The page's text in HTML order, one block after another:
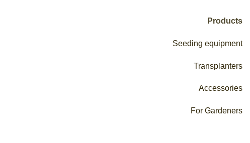
Products
Seeding equipment
Transplanters
Accessories
For Gardeners